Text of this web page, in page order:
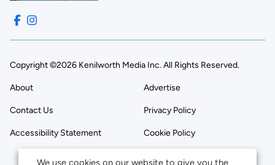
Copyright ©2026 Kenilworth Media Inc. All Rights Reserved.
About Advertise
Contact Us Privacy Policy
Accessibility Statement Cookie Policy
We use cookies on our website to give you the